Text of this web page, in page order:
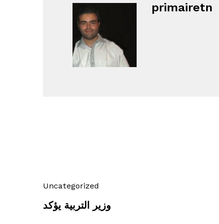
primairetn
Uncategorized
وزير التربية يؤكد